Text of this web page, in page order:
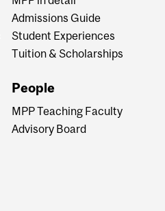
Admissions Guide
Student Experiences
Tuition & Scholarships
People
MPP Teaching Faculty
Advisory Board